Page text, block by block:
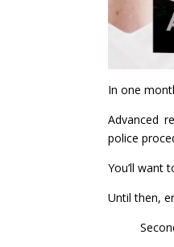
In one
Advanced
police
You’ll want
Until then,